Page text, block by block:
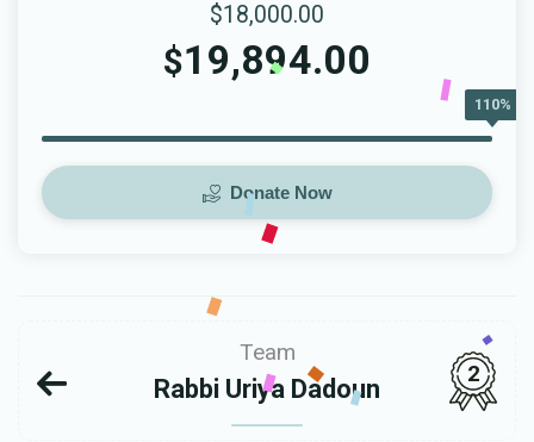
$18,000.00
$19,894.00
110%
Donate Now
Team
Rabbi Uriya Dadoun
2